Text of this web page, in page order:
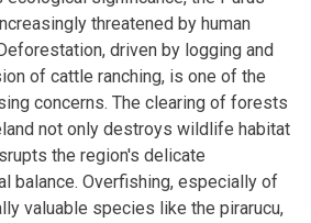
threatened by human
driven by logging and
of cattle ranching, is one of the
concerns. The clearing of forests
not only destroys wildlife habitat
the region's delicate
balance. Overfishing, especially of
valuable species like the pirarucu,